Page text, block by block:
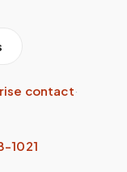
contact·
1021